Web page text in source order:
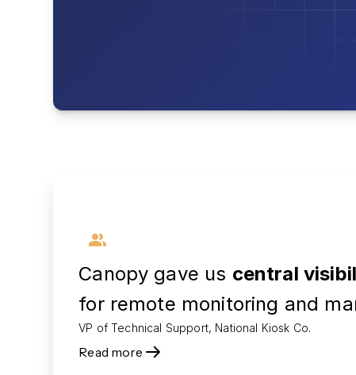
Canopy gave us central
for remote monitoring and
VP of Technical Support, National Kiosk Co.
Read more